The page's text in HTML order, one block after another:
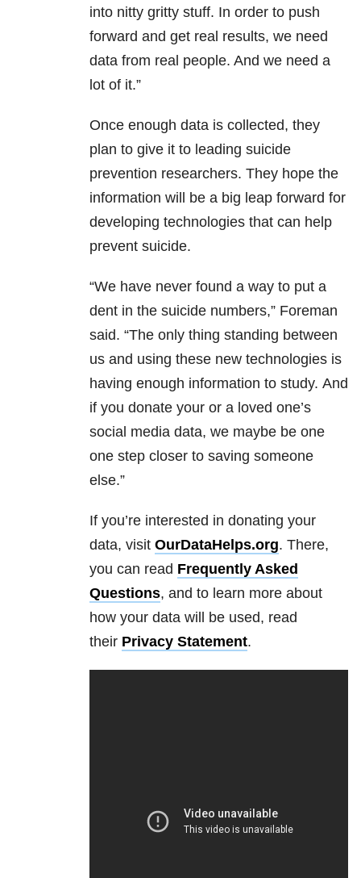
into nitty gritty stuff. In order to push
forward and get real results, we need
data from real people. And we need a
lot of it.”
Once enough data is collected, they
plan to give it to leading suicide
prevention researchers. They hope the
information will be a big leap forward for
developing technologies that can help
prevent suicide.
“We have never found a way to put a
dent in the suicide numbers,” Foreman
said. “The only thing standing between
us and using these new technologies is
having enough information to study. And
if you donate your or a loved one’s
social media data, we maybe be one
one step closer to saving someone
else.”
If you’re interested in donating your
data, visit OurDataHelps.org. There,
you can read Frequently Asked
Questions, and to learn more about
how your data will be used, read
their Privacy Statement.